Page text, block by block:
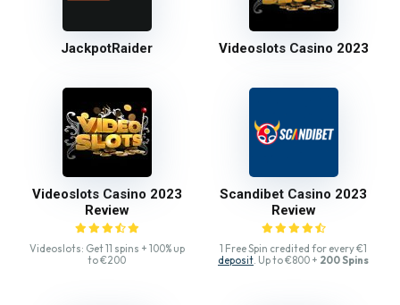
JackpotRaider Videoslots Casino 2023
Videoslots Casino 2023
Review
Videoslots: Get 11 spins + 100% up
to €200
Scandibet Casino 2023
Review
1 Free Spin credited for every €1
deposit. Up to €800 + 200 Spins